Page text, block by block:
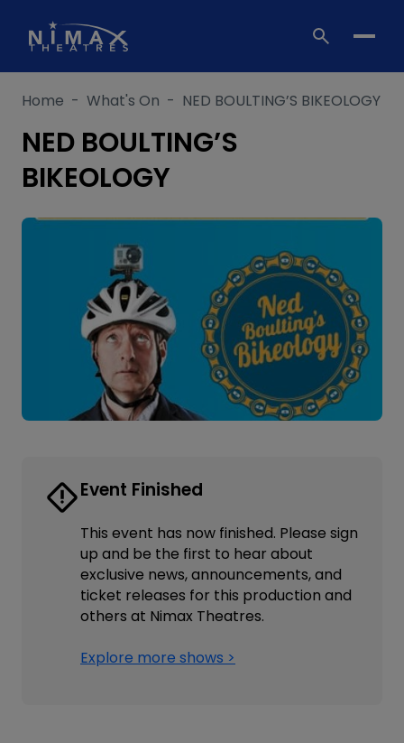
content
Home - What's On - NED BOULTING’S BIKEOLOGY
NED BOULTING’S
BIKEOLOGY
Event Finished
This event has now finished. Please sign
up and be the first to hear about
exclusive news, announcements, and
ticket releases for this production and
others at Nimax Theatres.
Explore more shows >